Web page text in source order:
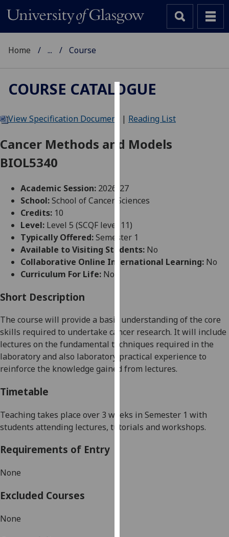
We
cookies
user
experience
allow
for
personalised
advertising
can
find
out
more
about
we
use
Home ... Course
COURSE CATALOGUE
View Specification Document | Reading List
Cancer Methods and Models
BIOL5340
Academic Session: 2026-27
School:School of Cancer Sciences
Credits: 10
Level: Level 5 (SCQF level 11)
Typically Offered:Semester 1
Available to Visiting Students: No
Collaborative Online International Learning: No
Curriculum For Life: No
Short Description
The course will provide a basic understanding of the core
skills required to undertake cancer research. It will include
lectures on the fundamental techniques required in the
laboratoryand also laboratory practical experience to
reinforce the knowledge gained from lectures.
Timetable
Teaching takes place over 3 weeks in Semester 1 with
students attending lectures, tutorials and workshops.
Requirements of Entry
None
Excluded Courses
None